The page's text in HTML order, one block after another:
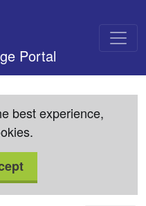
Portal
best experience,